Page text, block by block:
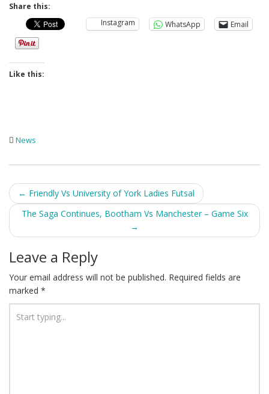
Share this:
Instagram
WhatsApp Email
Like this:
News
Post
navigation
← Friendly Vs University of York Ladies Futsal
The Saga Continues, Bootham Vs Manchester – Game Six
→
Leave a Reply
Your email address will not be published. Required fields are
marked *